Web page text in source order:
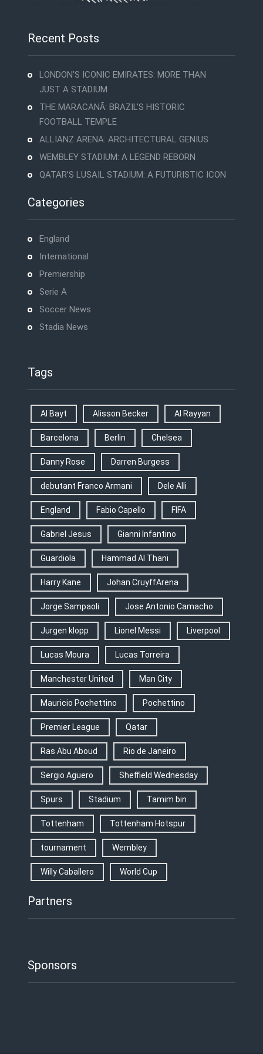
Recent Posts
LONDON’S ICONIC EMIRATES: MORE THAN
JUST A STADIUM
THE MARACANÃ: BRAZIL’S HISTORIC
FOOTBALL TEMPLE
ALLIANZ ARENA: ARCHITECTURAL GENIUS
WEMBLEY STADIUM: A LEGEND REBORN
QATAR’S LUSAIL STADIUM: A FUTURISTIC ICON
Categories
England
International
Premiership
Serie A
Soccer News
Stadia News
Tags
Al Bayt Alisson Becker Al Rayyan
Barcelona Berlin Chelsea
Danny Rose Darren Burgess
debutant Franco Armani Dele Alli
England Fabio Capello FIFA
Gabriel Jesus Gianni Infantino
Guardiola Hammad Al Thani
Harry Kane Johan CruyffArena
Jorge Sampaoli Jose Antonio Camacho
Jurgen klopp Lionel Messi Liverpool
Lucas Moura Lucas Torreira
Manchester United Man City
Mauricio Pochettino Pochettino
Premier League Qatar
Ras Abu Aboud Rio de Janeiro
Sergio Aguero Sheffield Wednesday
Spurs Stadium Tamim bin
Tottenham Tottenham Hotspur
tournament Wembley
Willy Caballero World Cup
Partners
Sponsors